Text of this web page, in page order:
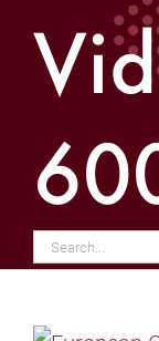
Search
for: